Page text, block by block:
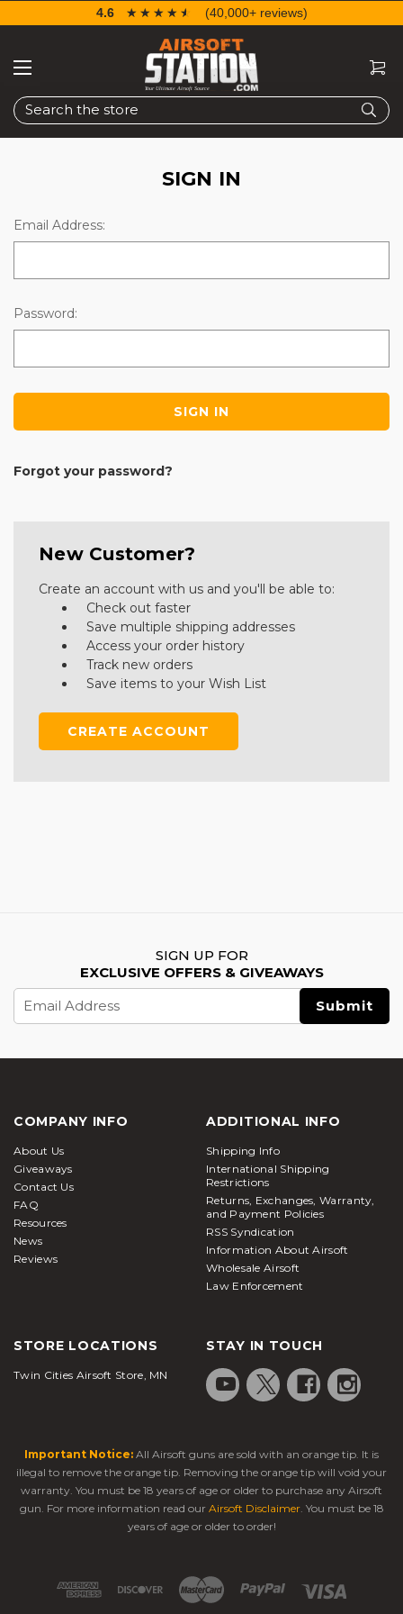
Search
4.6 ☆☆☆☆☆
★★★★★ (40,000+ reviews)
SIGN IN
Email Address:
Password:
Forgot your password?
New Customer?
Create an account with us and you'll be able to:
Check out faster
Save multiple shipping addresses
Access your order history
Track new orders
Save items to your Wish List
CREATE ACCOUNT
SIGN UP FOR
EXCLUSIVE OFFERS & GIVEAWAYS
Email
Address
COMPANY INFO
About Us
Giveaways
Contact Us
FAQ
Resources
News
Reviews
ADDITIONAL INFO
Shipping Info
International Shipping
Restrictions
Returns, Exchanges, Warranty,
and Payment Policies
RSS Syndication
Information About Airsoft
Wholesale Airsoft
Law Enforcement
STORE LOCATIONS
Twin Cities Airsoft Store, MN
STAY IN TOUCH
Important Notice: All Airsoft guns are sold with an orange tip. It is
illegal to remove the orange tip. Removing the orange tip will void your
warranty. You must be 18 years of age or older to purchase any Airsoft
gun. For more information read our Airsoft Disclaimer. You must be 18
years of age or older to order!